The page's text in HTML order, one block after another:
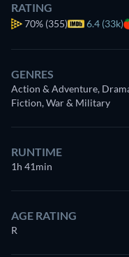
RATING
70% (355) 6.4 (33k)
GENRES
Action & Adventure,
Fiction, War & Military
RUNTIME
1h 41min
AGE RATING
R